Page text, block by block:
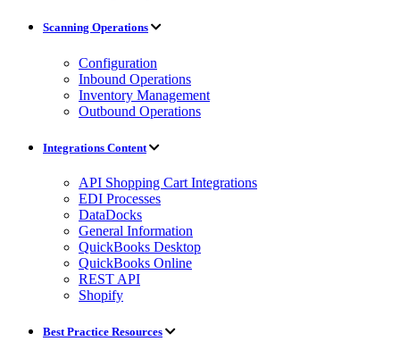
Scanning Operations
Configuration
Inbound Operations
Inventory Management
Outbound Operations
Integrations Content
API Shopping Cart Integrations
EDI Processes
DataDocks
General Information
QuickBooks Desktop
QuickBooks Online
REST API
Shopify
Best Practice Resources